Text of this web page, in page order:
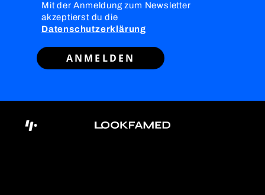
Mit der Anmeldung zum Newsletter
akzeptierst du die
Datenschutzerklärung
ANMELDEN